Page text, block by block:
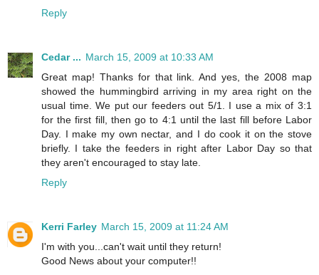
Reply
Cedar ... March 15, 2009 at 10:33 AM
Great map! Thanks for that link. And yes, the 2008 map
showed the hummingbird arriving in my area right on the
usual time. We put our feeders out 5/1. I use a mix of 3:1
for the first fill, then go to 4:1 until the last fill before Labor
Day. I make my own nectar, and I do cook it on the stove
briefly. I take the feeders in right after Labor Day so that
they aren't encouraged to stay late.
Reply
Kerri Farley March 15, 2009 at 11:24 AM
I'm with you...can't wait until they return!
Good News about your computer!!